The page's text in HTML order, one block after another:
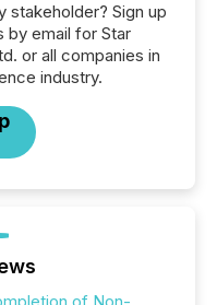
stakeholder? Sign up
by email for Star
or all companies in
industry.